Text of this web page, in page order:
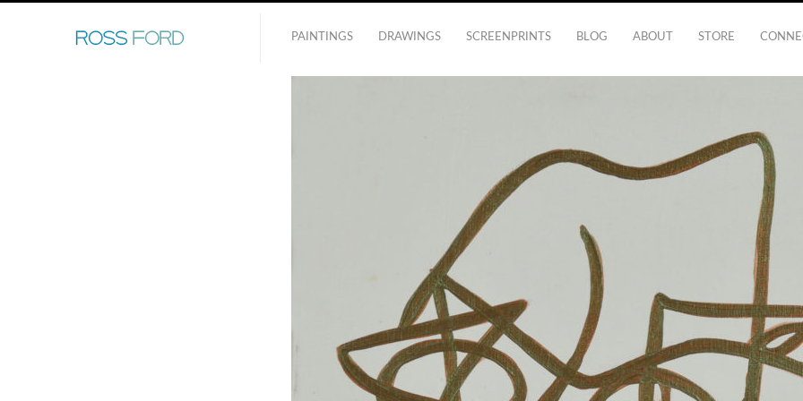
PAINTINGS DRAWINGS SCREENPRINTS BLOG ABOUT STORE